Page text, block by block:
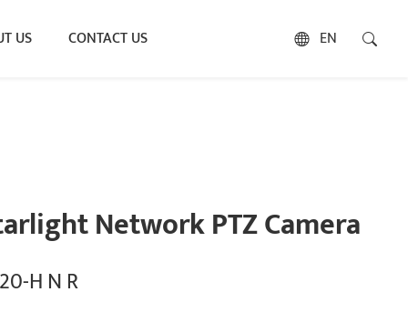
US CONTACT US EN
Network PTZ Camera
H N R